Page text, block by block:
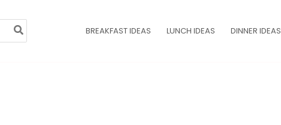
BREAKFAST IDEAS LUNCH IDEAS DINNER IDEAS